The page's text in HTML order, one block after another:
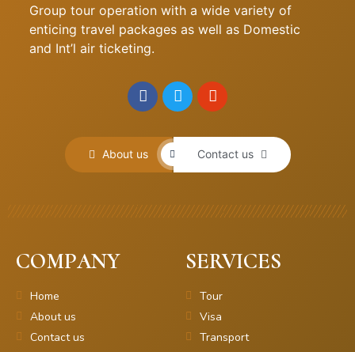
Group tour operation with a wide variety of
enticing travel packages as well as Domestic
and Int’l air ticketing.
About us Contact us
COMPANY
Home
About us
Contact us
SERVICES
Tour
Visa
Transport